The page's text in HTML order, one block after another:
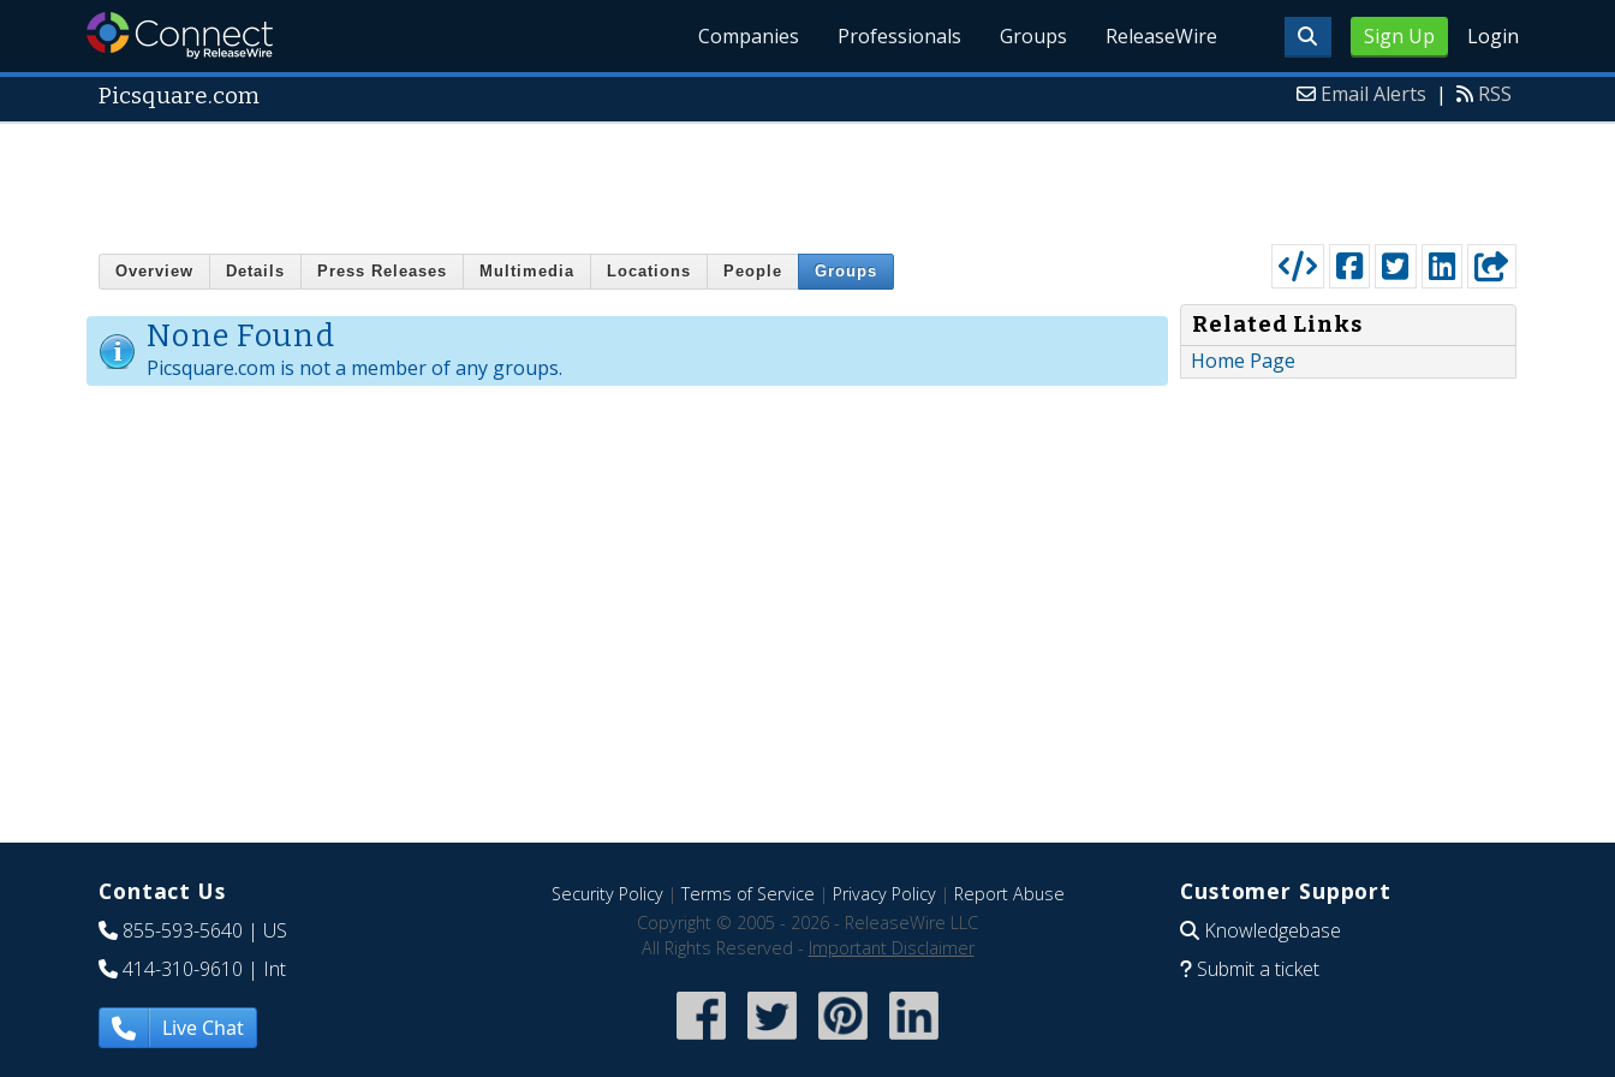
Sign Up Login
Companies Professionals Groups ReleaseWire
Picsquare.com Email Alerts | RSS
Overview Details Press Releases Multimedia Locations People Groups
None Found
Picsquare.com is not a member of any groups.
Related Links
Home Page
Contact Us
855-593-5640 | US
414-310-9610 | Int
Live Chat
Security Policy|Terms of Service | Privacy Policy| Report Abuse
Copyright © 2005 - 2026 - ReleaseWire LLC
All Rights Reserved - Important Disclaimer
Customer Support
Knowledgebase
Submit a ticket